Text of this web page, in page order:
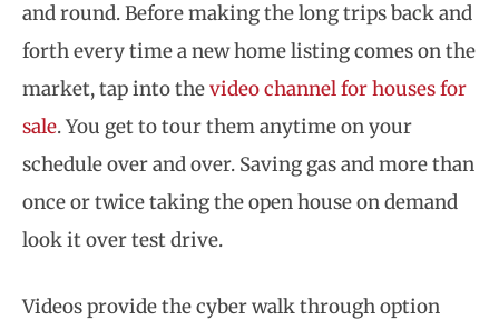
and round. Before making the long trips back and
forth every time a new home listing comes on the
market, tap into thevideo channel for houses for
sale. You get to tour them anytime on your
schedule over and over. Saving gas and more than
once or twice taking the open house on demand
look it over test drive.
Videos provide the cyber walk through option